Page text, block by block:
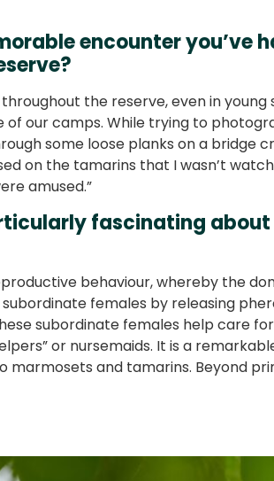
encounter you’ve
the reserve, even in
of our camps. While trying to
some loose planks on a bridge
on the tamarins that I wasn’t
amused.”
fascinating about
behaviour, whereby the
females by releasing
subordinate females help care
or nursemaids. It is a
marmosets and tamarins. Beyond